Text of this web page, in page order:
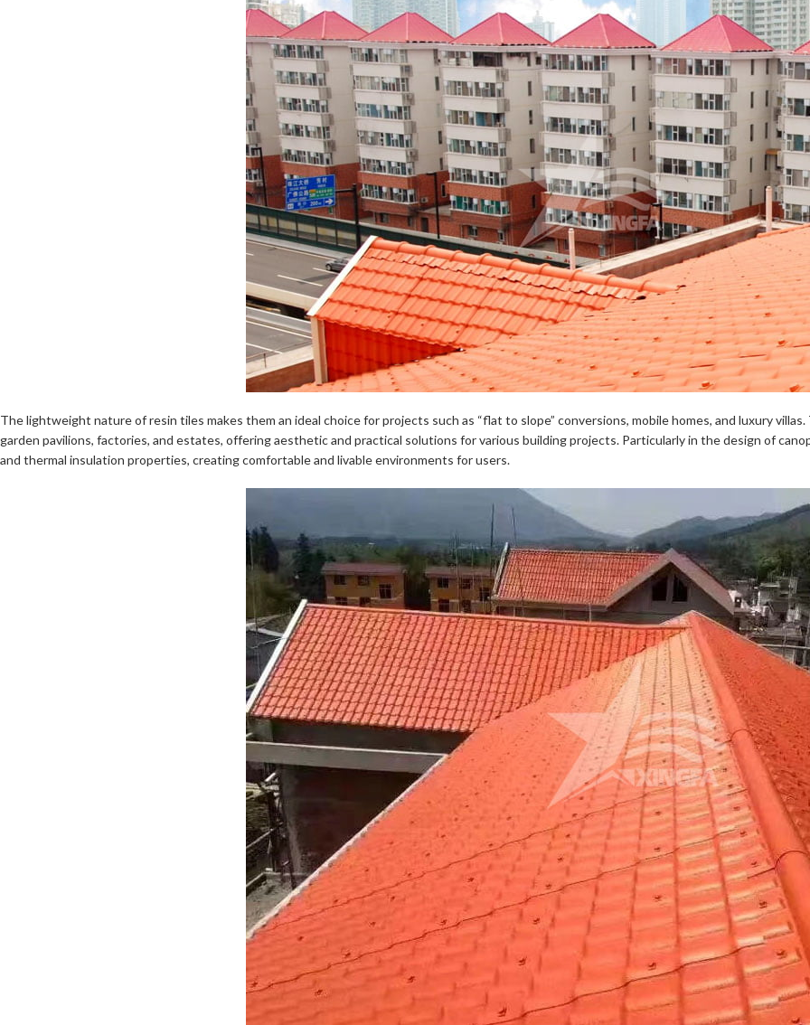
The lightweight nature of resin tiles makes them an ideal choice for projects such as “flat to slope” conversions, mobile homes, and luxury
garden pavilions, factories, and estates, offering aesthetic and practical solutions for various building projects. Particularly in the design of
and thermal insulation properties, creating comfortable and livable environments for users.